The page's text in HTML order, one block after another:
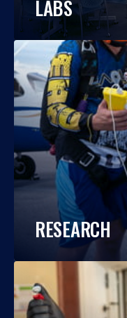
LABS
RESEARCH